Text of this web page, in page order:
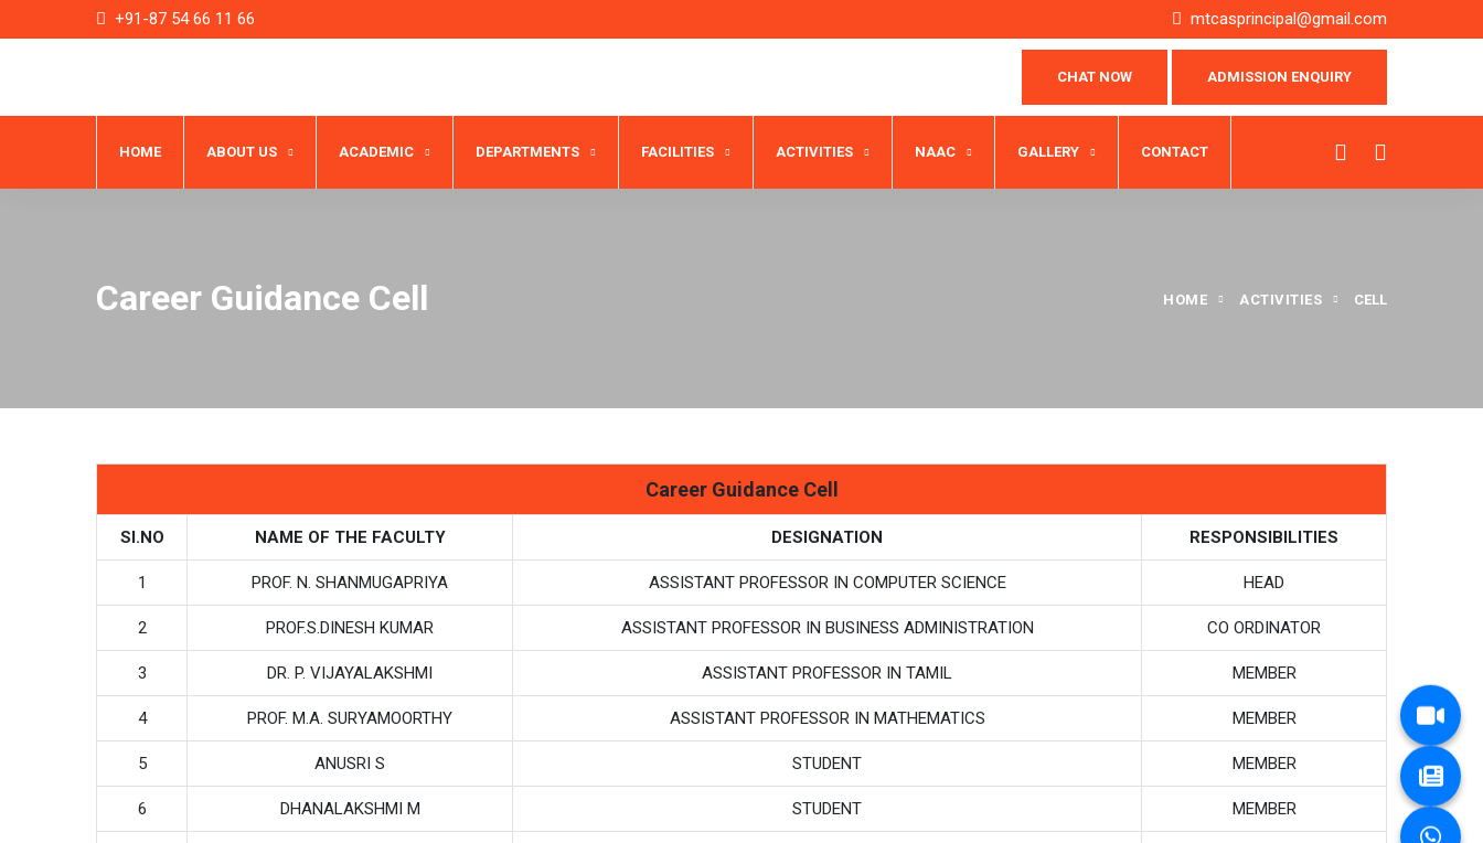
+91-87 54 66 11 66 mtcasprincipal@gmail.com
CHAT NOW ADMISSION ENQUIRY
HOME ABOUT US ACADEMIC DEPARTMENTS FACILITIES ACTIVITIES NAAC GALLERY CONTACT
Career Guidance Cell HOME ACTIVITIES CELL
Career Guidance Cell
SI.NO NAME OF THE FACULTY DESIGNATION RESPONSIBILITIES
1 PROF. N. SHANMUGAPRIYA ASSISTANT PROFESSOR IN COMPUTER SCIENCE HEAD
2 PROF.S.DINESH KUMAR ASSISTANT PROFESSOR IN BUSINESS ADMINISTRATION CO ORDINATOR
3 DR. P. VIJAYALAKSHMI ASSISTANT PROFESSOR IN TAMIL MEMBER
4 PROF. M.A. SURYAMOORTHY ASSISTANT PROFESSOR IN MATHEMATICS MEMBER
5 ANUSRI S STUDENT MEMBER
6 DHANALAKSHMI M STUDENT MEMBER